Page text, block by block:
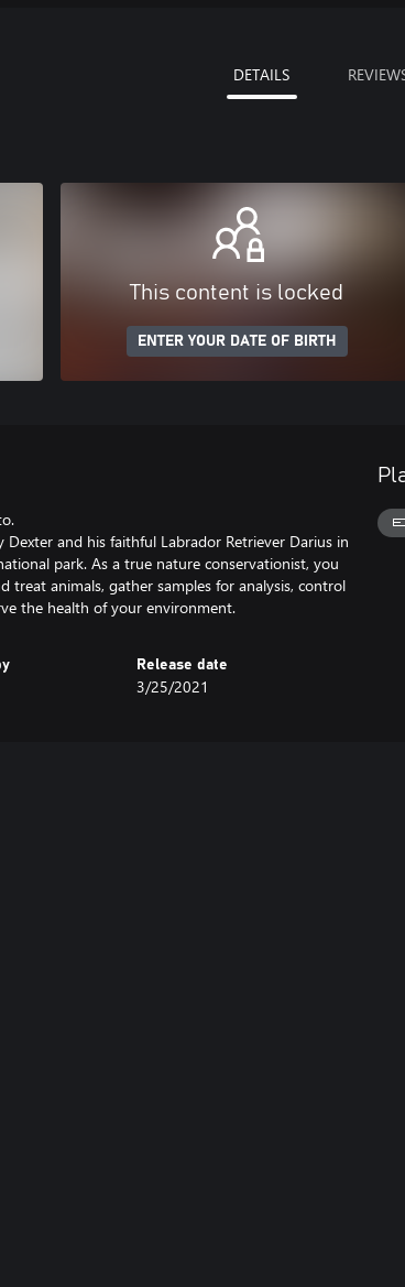
DETAILS
This content is locked
ENTER YOUR DATE OF BIRTH
and his faithful Labrador Retriever Darius in
park. As a true nature conservationist, you
animals, gather samples for analysis, control
the health of your environment.
Release date
3/25/2021